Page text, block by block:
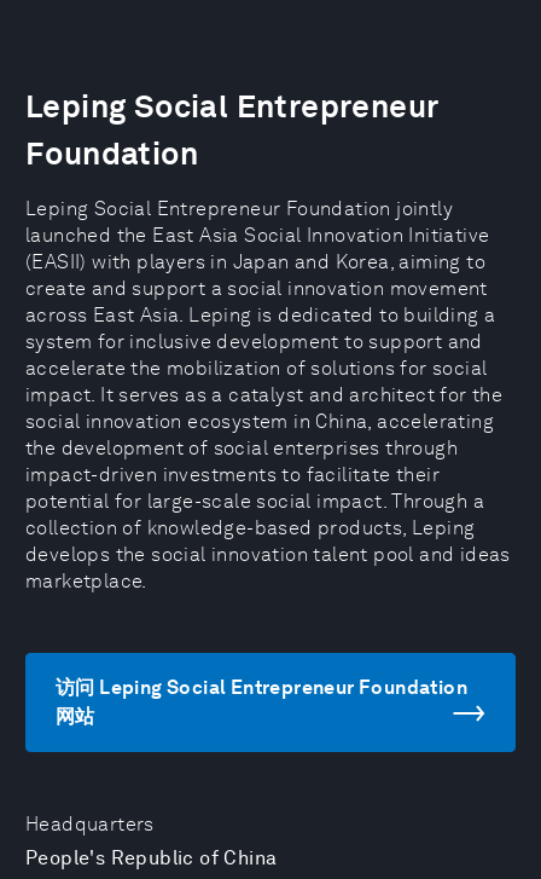
Headquarters
People's Republic of China
Leping Social Entrepreneur
Foundation
Leping Social Entrepreneur Foundation jointly
launched the East Asia Social Innovation Initiative
(EASII) with players in Japan and Korea, aiming to
create and support a social innovation movement
across East Asia. Leping is dedicated to building a
system for inclusive development to support and
accelerate the mobilization of solutions for social
impact. It serves as a catalyst and architect for the
social innovation ecosystem in China, accelerating
the development of social enterprises through
impact-driven investments to facilitate their
potential for large-scale social impact. Through a
collection of knowledge-based products, Leping
develops the social innovation talent pool and ideas
marketplace.
访问 Leping Social Entrepreneur Foundation
网站